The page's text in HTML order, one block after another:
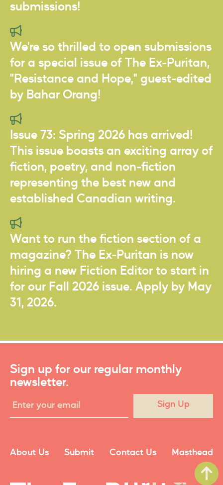
submissions!
We're so thrilled to open submissions
for a special issue of The Ex-Puritan,
"Resistance and Hope," guest-edited
by Bahar Orang!
Issue 73: Spring 2026 has arrived!
This issue boasts an exciting array of
fiction, poetry, and non-fiction
representing the best new and
established Canadian writing.
Want to run the fiction section of a
magazine? The Ex-Puritan is now
hiring a new Fiction Editor to start in
for our Fall 2026 issue. Apply by May
31, 2026.
Sign up for our regular monthly
newsletter.
Sign Up
About Us Submit Contact Us Masthead